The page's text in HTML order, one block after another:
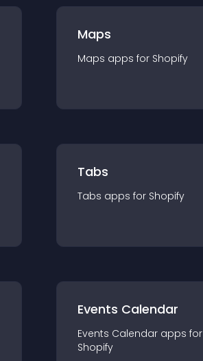
Maps
Maps apps for Shopify
Tabs
Tabs apps for Shopify
Events Calendar
Events Calendar apps for
Shopify